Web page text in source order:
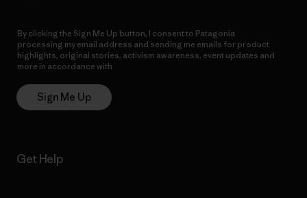
By clicking the Sign Me Up button, I consent to Patagonia
processing my email address and sending me emails for product
highlights, original stories, activism awareness, event updates and
more in accordance with
Sign Me Up
Get Help